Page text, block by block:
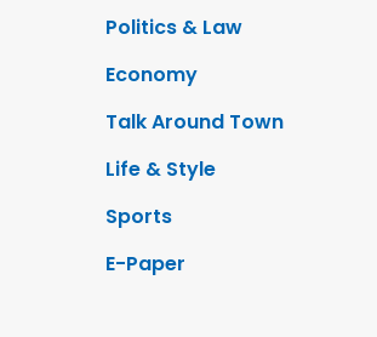
Politics & Law
Economy
Talk Around Town
Life & Style
Sports
E-Paper